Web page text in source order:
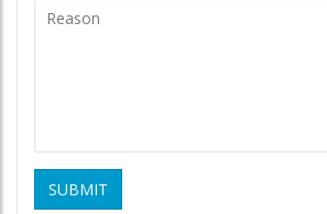
SUBMIT